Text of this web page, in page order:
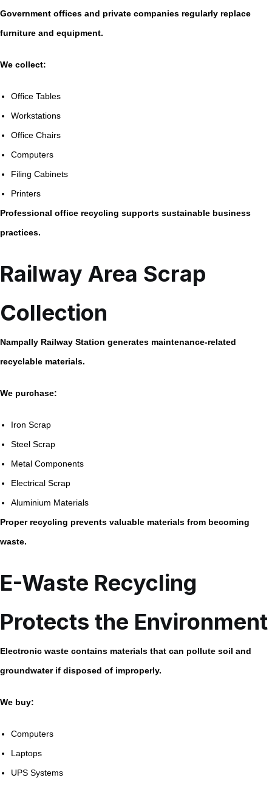
Government offices and private companies regularly replace
furniture and equipment.
We collect:
Office Tables
Workstations
Office Chairs
Computers
Filing Cabinets
Printers
Professional office recycling supports sustainable business
practices.
Railway Area Scrap
Collection
Nampally Railway Station generates maintenance-related
recyclable materials.
We purchase:
Iron Scrap
Steel Scrap
Metal Components
Electrical Scrap
Aluminium Materials
Proper recycling prevents valuable materials from becoming
waste.
E-Waste Recycling
Protects the Environment
Electronic waste contains materials that can pollute soil and
groundwater if disposed of improperly.
We buy:
Computers
Laptops
UPS Systems